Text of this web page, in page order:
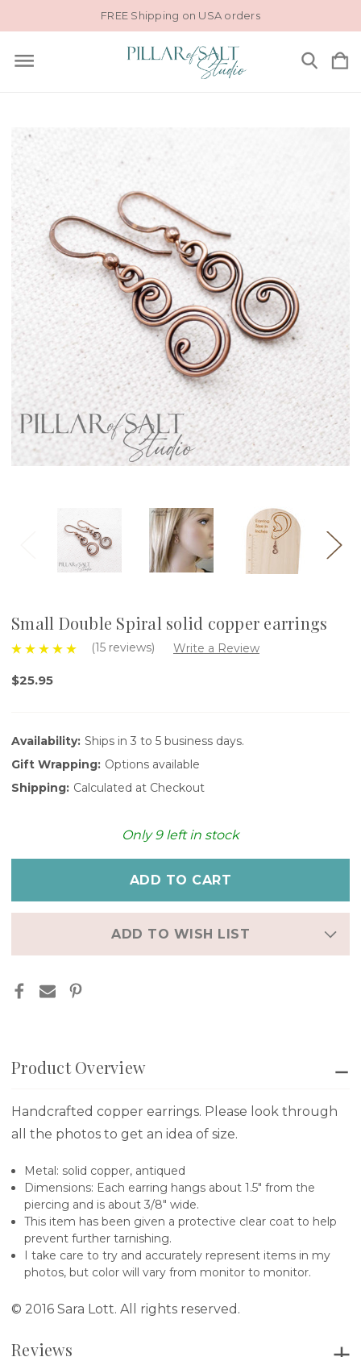
FREE Shipping on USA orders
Small Double Spiral solid copper earrings
(15 reviews) Write a Review
$25.95
Availability: Ships in 3 to 5 business days.
Gift Wrapping: Options available
Shipping: Calculated at Checkout
Only 9left in stock
ADD TO WISH LIST
Product Overview
Handcrafted copper earrings. Please look through
all the photos to get an idea of size.
Metal: solid copper, antiqued
Dimensions: Each earring hangs about 1.5" from the
piercing and is about 3/8" wide.
This item has been given a protective clear coat to help
prevent further tarnishing.
I take care to try and accurately represent items in my
photos, but color will vary from monitor to monitor.
© 2016 Sara Lott. All rights reserved.
Reviews